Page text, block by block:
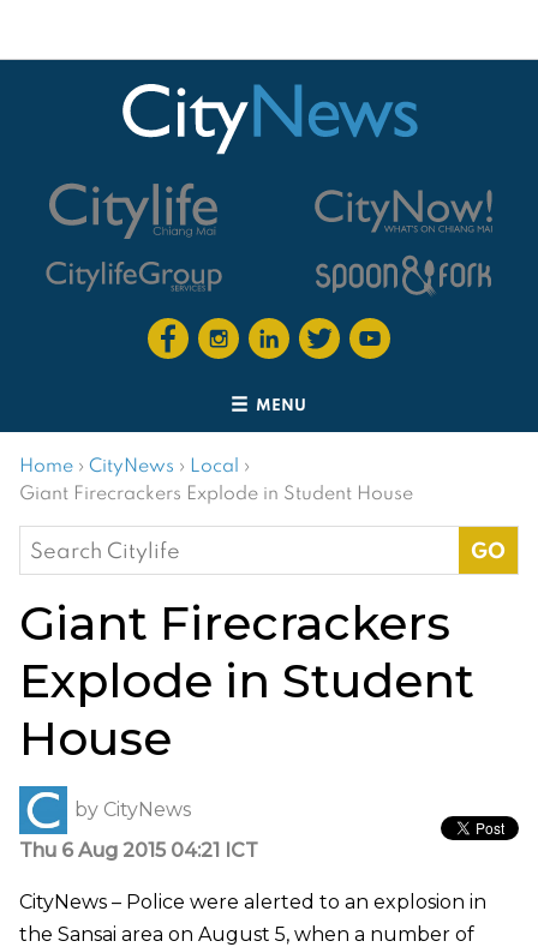
MENU
Home › CityNews › Local ›
Giant Firecrackers Explode in Student House
Search
for:
Giant Firecrackers
Explode in Student
House
by CityNews
Thu 6 Aug 2015 04:21 ICT
CityNews – Police were alerted to an explosion in
the Sansai area on August 5, when a number of